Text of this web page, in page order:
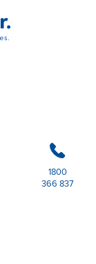
b
1800
366 837